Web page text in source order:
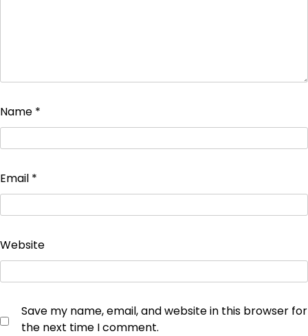
Name *
Email *
Website
Save my name, email, and website in this browser for
the next time I comment.